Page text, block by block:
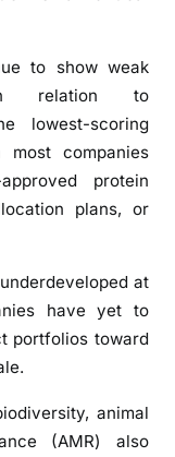
i
n
d
s
to show weak
in relation to
lowest-scoring
companies
protein
plans, or
at
have yet to
portfolios toward
animal
(AMR) also